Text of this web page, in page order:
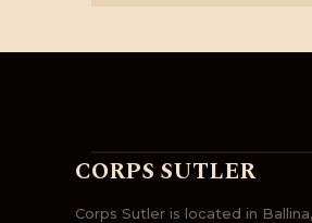
CORPS SUTLER
Corps Sutler is located in